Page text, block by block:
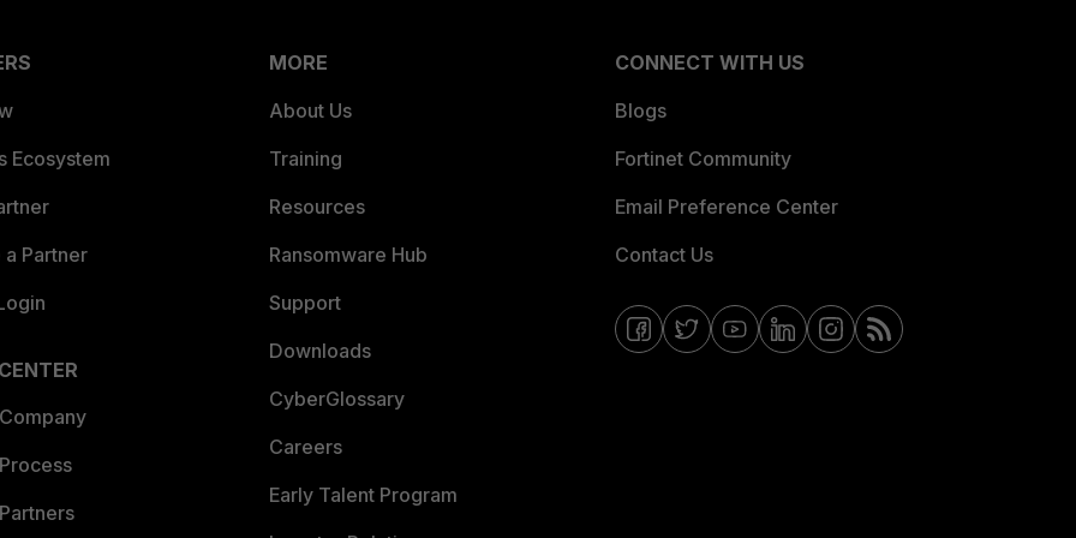
Ecosystem
Partner
MORE
About Us
Training
Resources
Ransomware Hub
Support
Downloads
CyberGlossary
Careers
Early Talent Program
CONNECT WITH US
Blogs
Fortinet Community
Email Preference Center
Contact Us